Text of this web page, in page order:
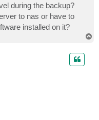
during the backup?
to nas or have to
installed on it?